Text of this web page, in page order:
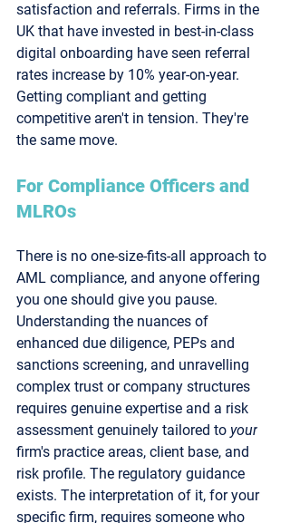
satisfaction and referrals. Firms in the
UK that have invested in best-in-class
digital onboarding have seen referral
rates increase by 10% year-on-year.
Getting compliant and getting
competitive aren't in tension. They're
the same move.
For Compliance Officers and
MLROs
There is no one-size-fits-all approach to
AML compliance, and anyone offering
you one should give you pause.
Understanding the nuances of
enhanced due diligence, PEPs and
sanctions screening, and unravelling
complex trust or company structures
requires genuine expertise and a risk
assessment genuinely tailored to your
firm's practice areas, client base, and
risk profile. The regulatory guidance
exists. The interpretation of it, for your
specific firm, requires someone who